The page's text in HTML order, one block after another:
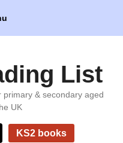
List
& secondary aged
UK
KS2 books